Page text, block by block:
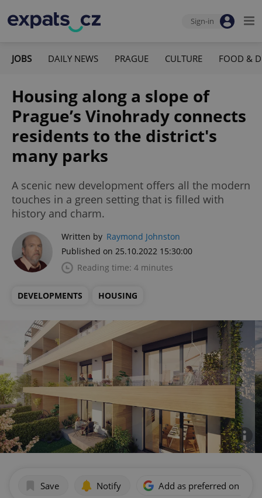
Sign-in
JOBS DAILY NEWS PRAGUE CULTURE FOOD &
Housing along a slope of
Prague’s Vinohrady connects
residents to the district's
many parks
A scenic new development offers all the modern
touches in a green setting that is filled with
history and charm.
Written by Raymond Johnston
Published on 25.10.2022 15:30:00
Reading time: 4 minutes
DEVELOPMENTS HOUSING
Save Notify Add as preferred on